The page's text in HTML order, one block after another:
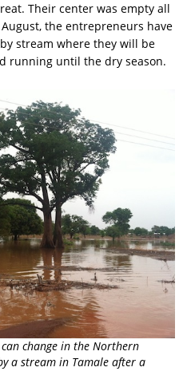
Their center was empty all
the entrepreneurs have
stream where they will be
running until the dry season.
change in the Northern
a stream in Tamale after a